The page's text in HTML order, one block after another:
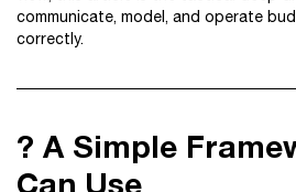
communicate, model, and operate
correctly.
? A Simple
Can Use